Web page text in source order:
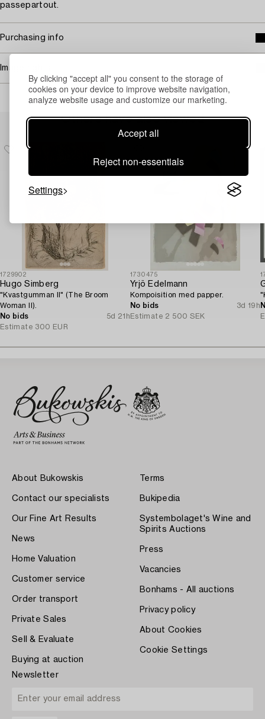
By clicking "accept all" you consent to the storage of
cookies on your device to improve website navigation,
analyze website usage and customize our marketing.
Accept all
Reject non-essentials
Settings
passepartout.
Purchasing info
Image rights
Others have also viewed
1729902
Hugo Simberg
"Kvastgumman II" (The Broom
Woman II).
No bids
5d 21h
Estimate 300 EUR
1730475
Yrjö Edelmann
Kompoisition med papper.
No bids
3d 19h
Estimate 2 500 SEK
About Bukowskis
Contact our specialists
Our Fine Art Results
News
Home Valuation
Customer service
Order transport
Private Sales
Sell & Evaluate
Buying at auction
Terms
Bukipedia
Systembolaget's Wine and
Spirits Auctions
Press
Vacancies
Bonhams - All auctions
Privacy policy
About Cookies
Cookie Settings
Newsletter